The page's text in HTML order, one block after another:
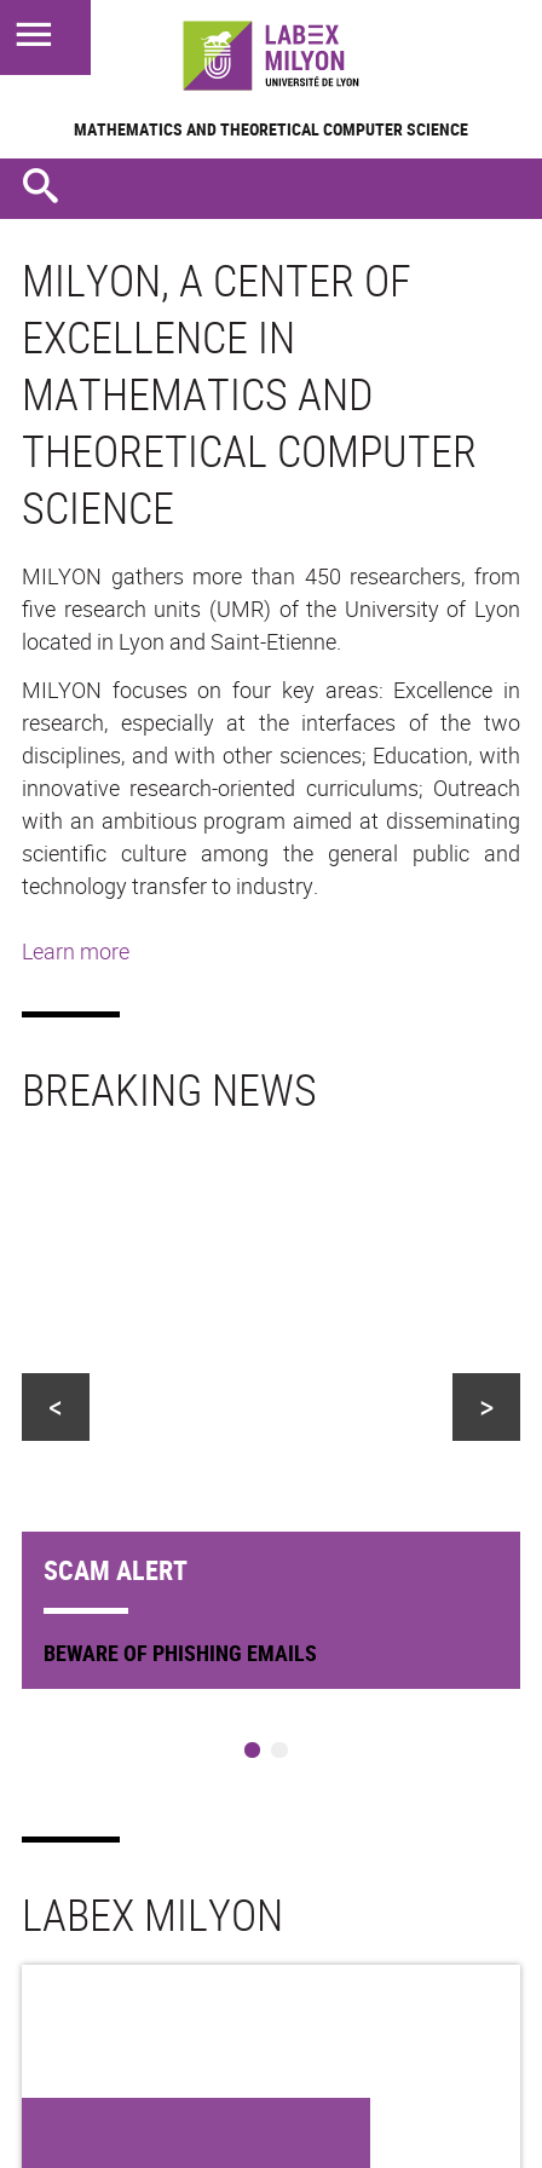
MATHEMATICS ANDTHEORETICAL COMPUTER SCIENCE
MILYON, A CENTER OF
EXCELLENCE IN
MATHEMATICS AND
THEORETICAL COMPUTER
SCIENCE
MILYON gathers more than 450 researchers, from
five research units (UMR) of the University of Lyon
located in Lyon and Saint-Etienne.
MILYON focuses on four key areas: Excellence in
research, especially at the interfaces of the two
disciplines, and with other sciences; Education, with
innovative research-oriented curriculums; Outreach
with an ambitious program aimed at disseminating
scientific culture among the general public and
technology transfer to industry.
Learn more
SCAM ALERT
BEWARE OF PHISHING EMAILS
< >
LABEX MILYON